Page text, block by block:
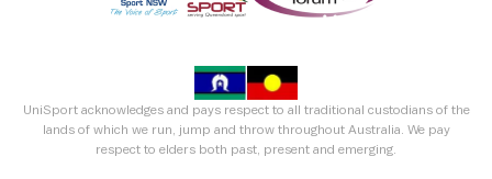
UniSport acknowledges and pays respect to all traditional custodians of the
lands of which we run, jump and throw throughout Australia. We pay
respect to elders both past, present and emerging.